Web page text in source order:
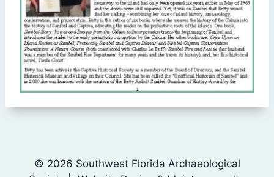
© 2026 Southwest Florida Archaeological